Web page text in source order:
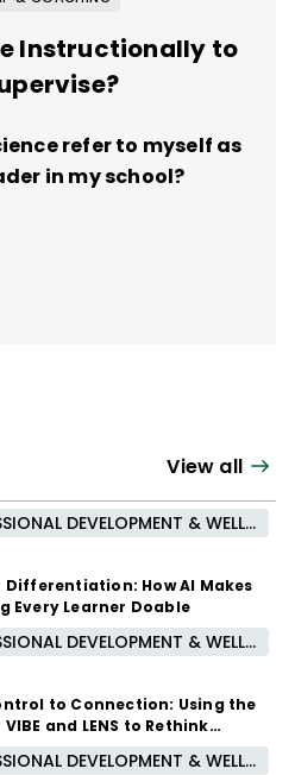
Instructionally to
refer to myself as
in my school?
View all
PROFESSIONAL DEVELOPMENT & WELL-BEING
Differentiation: How AI Makes
Every Learner Doable
PROFESSIONAL DEVELOPMENT & WELL-BEING
to Connection: Using the
and LENS to Rethink
Management
PROFESSIONAL DEVELOPMENT & WELL-BEING